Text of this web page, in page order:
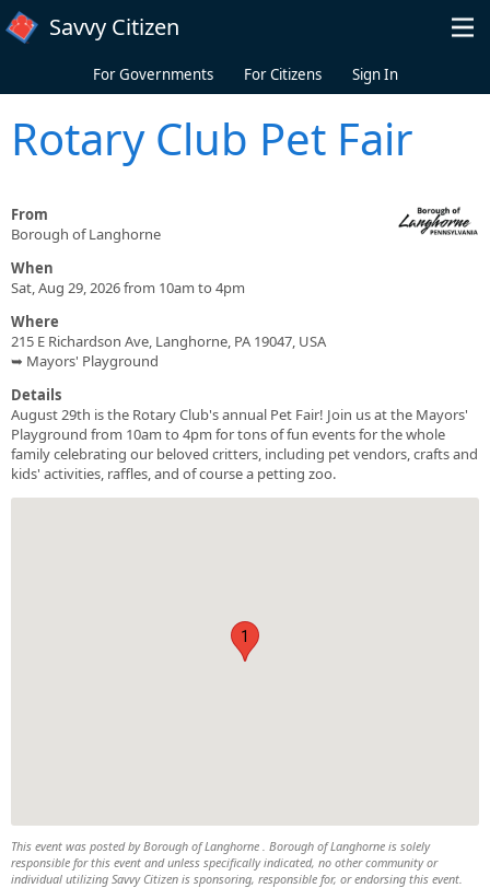
Skip to main content
Savvy Citizen
For Governments For Citizens Sign In
Rotary Club Pet Fair
From
Borough of Langhorne
When
Sat, Aug 29, 2026 from 10am to 4pm
Where
215 E Richardson Ave, Langhorne, PA 19047, USA
➥ Mayors' Playground
Details
August 29th is the Rotary Club's annual Pet Fair! Join us at the Mayors'
Playground from 10am to 4pm for tons of fun events for the whole
family celebrating our beloved critters, including pet vendors, crafts and
kids' activities, raffles, and of course a petting zoo.
1
This event was posted by Borough of Langhorne . Borough of Langhorne is solely
responsible for this event and unless specifically indicated, no other community or
individual utilizing Savvy Citizen is sponsoring, responsible for, or endorsing this event.